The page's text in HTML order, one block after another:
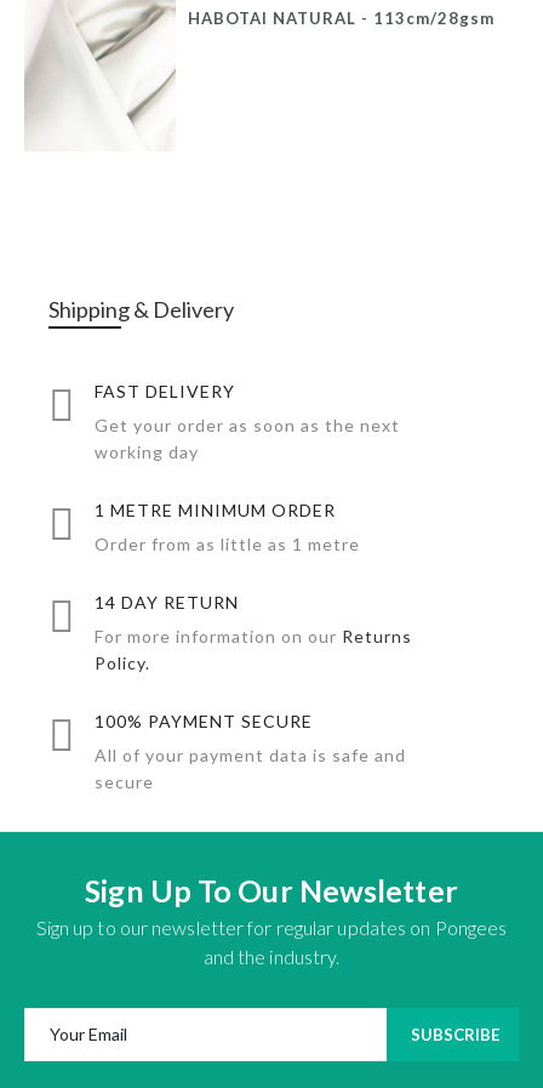
HABOTAI NATURAL - 113cm/28gsm
Shipping & Delivery
FAST DELIVERY
Get your order as soon as the next
working day
1 METRE MINIMUM ORDER
Order from as little as 1 metre
14 DAY RETURN
For more information on our Returns
Policy.
100% PAYMENT SECURE
All of your payment data is safe and
secure
Sign Up To Our Newsletter
Sign up to our newsletter for regular updates on Pongees
and the industry.
SUBSCRIBE